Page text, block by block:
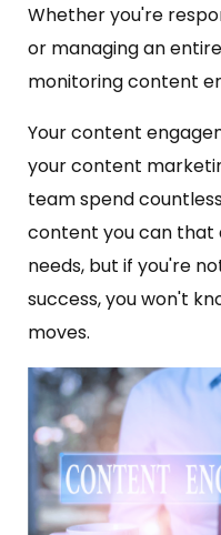
Whether you're
or managing an
monitoring content
Your content
your content
team spend
content you can that
needs, but if you're
success, you won't
moves.